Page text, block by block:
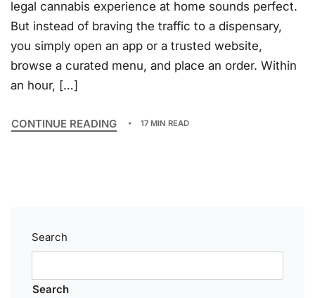
legal cannabis experience at home sounds perfect.
But instead of braving the traffic to a dispensary,
you simply open an app or a trusted website,
browse a curated menu, and place an order. Within
an hour, […]
CONTINUE READING 17 MIN READ
Search
Search